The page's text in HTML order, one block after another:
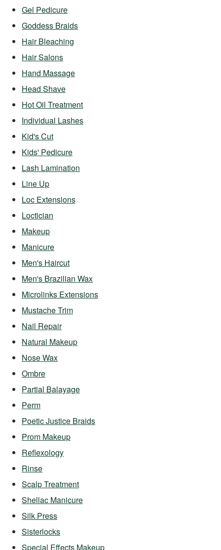
Gel Pedicure
Goddess Braids
Hair Bleaching
Hair Salons
Hand Massage
Head Shave
Hot Oil Treatment
Individual Lashes
Kid's Cut
Kids' Pedicure
Lash Lamination
Line Up
Loc Extensions
Loctician
Makeup
Manicure
Men's Haircut
Men's Brazilian Wax
Microlinks Extensions
Mustache Trim
Nail Repair
Natural Makeup
Nose Wax
Ombre
Partial Balayage
Perm
Poetic Justice Braids
Prom Makeup
Reflexology
Rinse
Scalp Treatment
Shellac Manicure
Silk Press
Sisterlocks
Special Effects Makeup